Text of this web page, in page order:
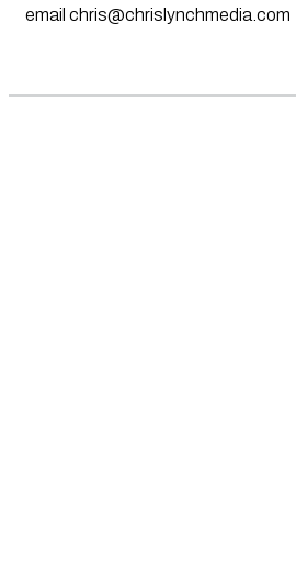
email chris@chrislynchmedia.com